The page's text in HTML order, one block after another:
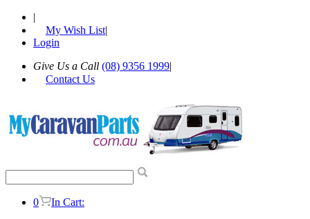
|
My Wish List|
Login
Give Us a Call (08) 9356 1999|
Contact Us
0
In Cart: